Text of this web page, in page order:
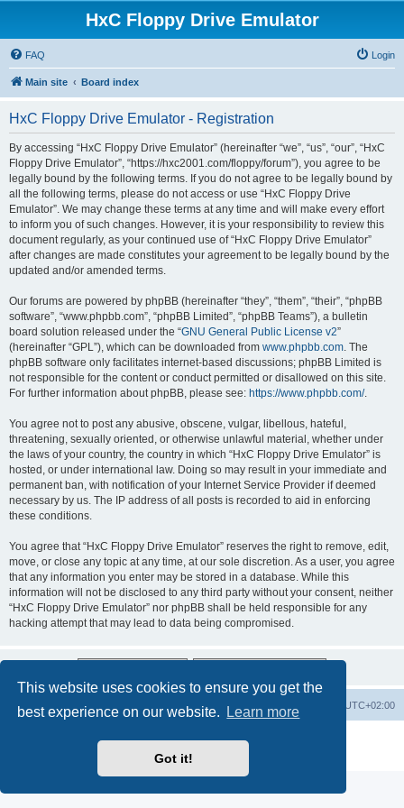
This website uses cookies to ensure you get the
best experience on our website.
Learn more
Got it!
HxC Floppy Drive Emulator
FAQ Login
Main site Board index
HxC Floppy Drive Emulator - Registration
By accessing “HxC Floppy Drive Emulator” (hereinafter “we”, “us”, “our”, “HxC
Floppy Drive Emulator”, “https://hxc2001.com/floppy/forum”), you agree to be
legally bound by the following terms. If you do not agree to be legally bound by
all the following terms, please do not access or use “HxC Floppy Drive
Emulator”. We may change these terms at any time and will make every effort
to inform you of such changes. However, it is your responsibility to review this
document regularly, as your continued use of “HxC Floppy Drive Emulator”
after changes are made constitutes your agreement to be legally bound by the
updated and/or amended terms.
Our forums are powered by phpBB (hereinafter “they”, “them”, “their”, “phpBB
software”, “www.phpbb.com”, “phpBB Limited”, “phpBB Teams”), a bulletin
board solution released under the “GNU General Public License v2”
(hereinafter “GPL”), which can be downloaded from www.phpbb.com. The
phpBB software only facilitates internet-based discussions; phpBB Limited is
not responsible for the content or conduct permitted or disallowed on this site.
For further information about phpBB, please see: https://www.phpbb.com/.
You agree not to post any abusive, obscene, vulgar, libellous, hateful,
threatening, sexually oriented, or otherwise unlawful material, whether under
the laws of your country, the country in which “HxC Floppy Drive Emulator” is
hosted, or under international law. Doing so may result in your immediate and
permanent ban, with notification of your Internet Service Provider if deemed
necessary by us. The IP address of all posts is recorded to aid in enforcing
these conditions.
You agree that “HxC Floppy Drive Emulator” reserves the right to remove, edit,
move, or close any topic at any time, at our sole discretion. As a user, you agree
that any information you enter may be stored in a database. While this
information will not be disclosed to any third party without your consent, neither
“HxC Floppy Drive Emulator” nor phpBB shall be held responsible for any
hacking attempt that may lead to data being compromised.
Main site Board index UTC+02:00
Delete cookies
Privacy